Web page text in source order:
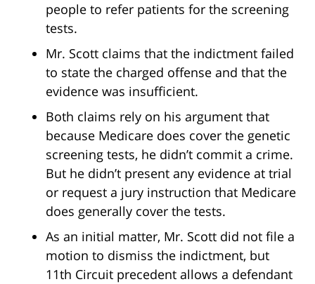
people to refer patients for the screening
tests.
Mr. Scott claims that the indictment failed
to state the charged offense and that the
evidence was insufficient.
Both claims rely on his argument that
because Medicare does cover the genetic
screening tests, he didn’t commit a crime.
But he didn’t present any evidence at trial
or request a jury instruction that Medicare
does generally cover the tests.
As an initial matter, Mr. Scott did not file a
motion to dismiss the indictment, but
11th Circuit precedent allows a defendant